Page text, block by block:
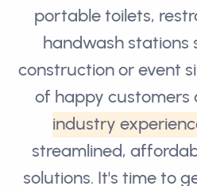
portable toilets,
handwash stations
construction or event
of happy customers
industry
streamlined,
solutions. It's time to